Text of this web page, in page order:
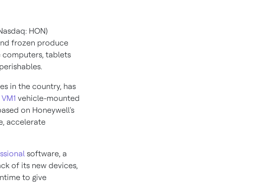
HON)
frozen produce
computers, tablets
in the country, has
VM1 vehicle-mounted
on Honeywell's
accelerate
software, a
of its new devices,
to give